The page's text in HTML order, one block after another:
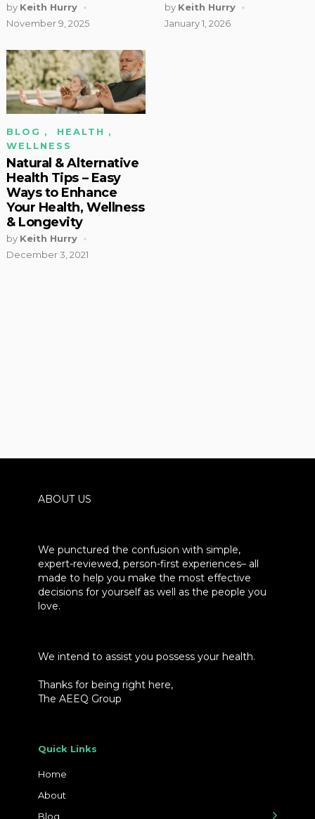
by Keith Hurry
November 9, 2025
by Keith Hurry
January 1, 2026
BLOG , HEALTH ,
WELLNESS
Natural & Alternative
Health Tips – Easy
Ways to Enhance
Your Health, Wellness
& Longevity
by Keith Hurry
December 3, 2021
ABOUT US
We punctured the confusion with simple,
expert-reviewed, person-first experiences– all
made to help you make the most effective
decisions for yourself as well as the people you
love.
We intend to assist you possess your health.
Thanks for being right here,
The AEEQ Group
Quick Links
Home
About
Blog